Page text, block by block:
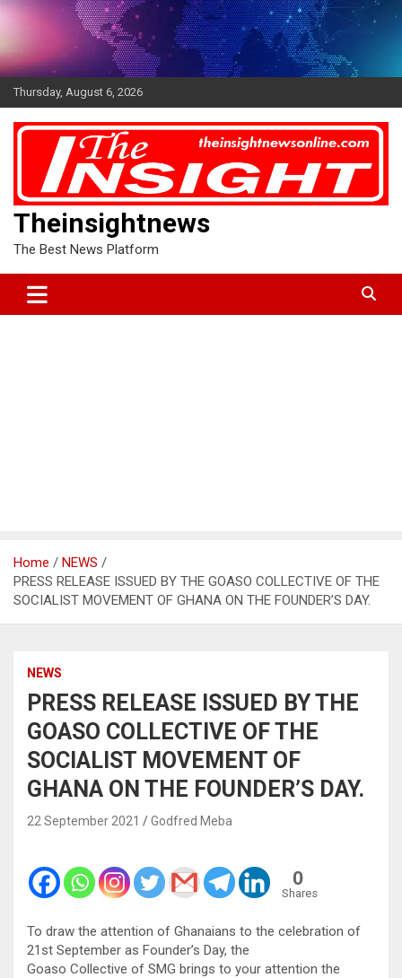
Skip
Thursday, August 6, 2026
Theinsightnews
The Best News Platform
Home
NEWS
PRESS RELEASE ISSUED BY THE GOASO COLLECTIVE OF THE
SOCIALIST MOVEMENT OF GHANA ON THE FOUNDER’S DAY.
NEWS
PRESS RELEASE ISSUED BY THE
GOASO COLLECTIVE OF THE
SOCIALIST MOVEMENT OF
GHANA ON THE FOUNDER’S DAY.
22 September 2021 Godfred Meba
0
Shares
To draw the attention of Ghanaians to the celebration of
21st September as Founder’s Day, the
Goaso Collective of SMG brings to your attention the